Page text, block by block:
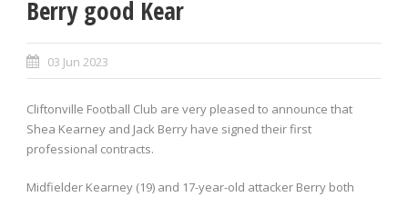
Berry good Kear
03 Jun 2023
Cliftonville Football Club are very pleased to announce that
Shea Kearney and Jack Berry have signed their first
professional contracts.
Midfielder Kearney (19) and 17-year-old attacker Berry both